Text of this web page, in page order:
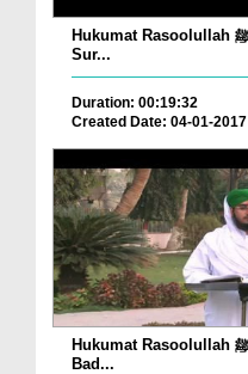
Hukumat Rasoolullah ﷺ Ki Ep 04 - Huzoor ﷺ Kay
Sur...
Duration: 00:19:32
Created Date: 04-01-2017
Hukumat Rasoolullah ﷺ Ki Ep 03 - Sarkar ﷺ Kay
Bad...